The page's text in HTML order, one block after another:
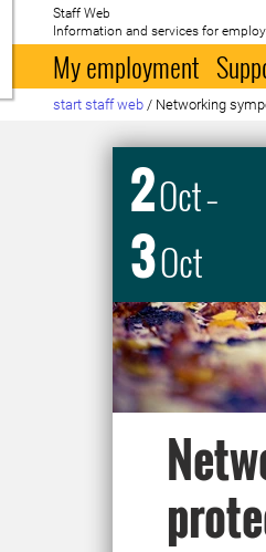
To startpage
Staff Web
Information and services for
My employment
start staff web / Networking
2Oct–
3Oct